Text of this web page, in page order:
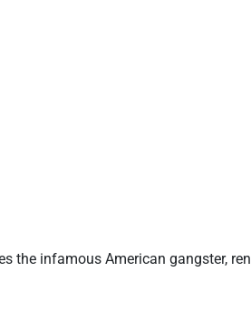
the infamous American gangster,